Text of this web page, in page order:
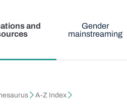
and
Gender
mainstreaming
A-Z Index